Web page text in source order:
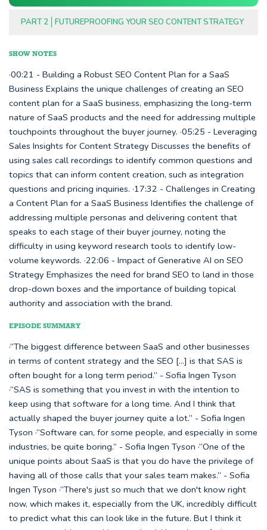
PART 2 FUTUREPROOFING YOUR SEO CONTENT STRATEGY
SHOW NOTES
·00:21 - Building a Robust SEO Content Plan for a SaaS
Business Explains the unique challenges of creating an SEO
content plan for a SaaS business, emphasizing the long-term
nature of SaaS products and the need for addressing multiple
touchpoints throughout the buyer journey. ·05:25 - Leveraging
Sales Insights for Content Strategy Discusses the benefits of
using sales call recordings to identify common questions and
topics that can inform content creation, such as integration
questions and pricing inquiries. ·17:32 - Challenges in Creating
a Content Plan for a SaaS Business Identifies the challenge of
addressing multiple personas and delivering content that
speaks to each stage of their buyer journey, noting the
difficulty in using keyword research tools to identify low-
volume keywords. ·22:06 - Impact of Generative AI on SEO
Strategy Emphasizes the need for brand SEO to land in those
drop-down boxes and the importance of building topical
authority and association with the brand.
EPISODE SUMMARY
·“The biggest difference between SaaS and other businesses
in terms of content strategy and the SEO [...] is that SAS is
often bought for a long term period.” - Sofia Ingen Tyson
·“SAS is something that you invest in with the intention to
keep using that software for a long time. And I think that
actually shaped the buyer journey quite a lot.” - Sofia Ingen
Tyson ·“Software can, for some people, and especially in some
industries, be quite boring.” - Sofia Ingen Tyson ·“One of the
unique points about SaaS is that you do have the privilege of
having all of those calls that your sales team makes.” - Sofia
Ingen Tyson ·“There's just so much that we don't know right
now, which makes it, especially from the UK, incredibly difficult
to predict what this can look like in the future. But I think it